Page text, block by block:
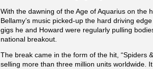
With the dawning of the Age of Aquarius on the
Bellamy’s music picked-up the hard driving
gigs he and Howard were regularly pulling
national breakout.
The break came in the form of the hit, “Spiders
selling more than three million units worldwide.